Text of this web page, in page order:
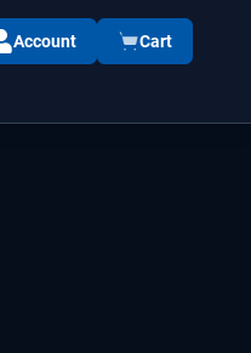
Account Cart